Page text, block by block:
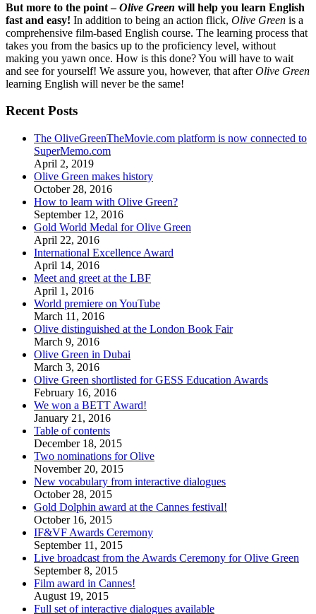
But more to the point –Olive Green will help you learn English
fast and easy! In addition to being an action flick, Olive Green is a
comprehensive film-based English course. The learning process that
takes you from the basics up to the proficiency level, without
making you yawn once. How is this done? You will have to wait
and see for yourself! We assure you, however, that afterOlive Green
learning English will never be the same!
Recent Posts
The OliveGreenTheMovie.com platform is now connected to
SuperMemo.com
April 2, 2019
Olive Green makes history
October 28, 2016
How to learn with Olive Green?
September 12, 2016
Gold World Medal for Olive Green
April 22, 2016
International Excellence Award
April 14, 2016
Meet and greet at the LBF
April 1, 2016
World premiere on YouTube
March 11, 2016
Olive distinguished at the London Book Fair
March 9, 2016
Olive Green in Dubai
March 3, 2016
Olive Green shortlisted for GESS Education Awards
February 16, 2016
We won a BETT Award!
January 21, 2016
Table of contents
December 18, 2015
Two nominations for Olive
November 20, 2015
New vocabulary from interactive dialogues
October 28, 2015
Gold Dolphin award at the Cannes festival!
October 16, 2015
IF&VF Awards Ceremony
September 11, 2015
Live broadcast from the Awards Ceremony for Olive Green
September 8, 2015
Film award in Cannes!
August 19, 2015
Full set of interactive dialogues available